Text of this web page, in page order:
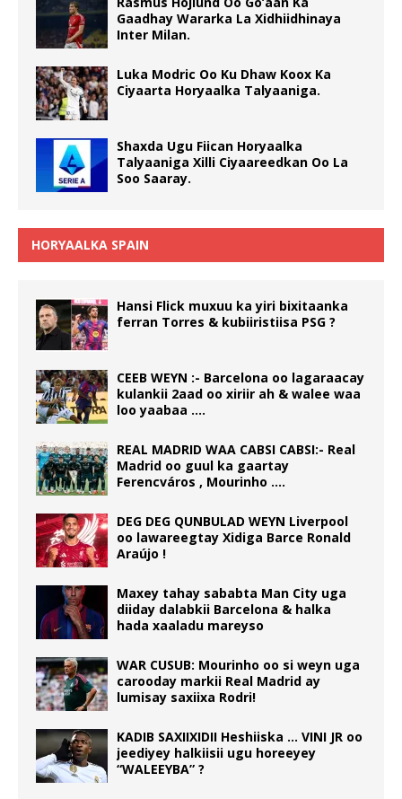
Gaadhay Wararka La Xidhiidhinaya
Inter Milan.
Luka Modric Oo Ku Dhaw Koox Ka
Ciyaarta Horyaalka Talyaaniga.
Shaxda Ugu Fiican Horyaalka
Talyaaniga Xilli Ciyaareedkan Oo La
Soo Saaray.
HORYAALKA SPAIN
Hansi Flick muxuu ka yiri bixitaanka
ferran Torres & kubiiristiisa PSG ?
CEEB WEYN :- Barcelona oo lagaraacay
kulankii 2aad oo xiriir ah & walee waa
loo yaabaa ….
REAL MADRID WAA CABSI CABSI:- Real
Madrid oo guul ka gaartay
Ferencváros , Mourinho ….
DEG DEG QUNBULAD WEYN Liverpool
oo lawareegtay Xidiga Barce Ronald
Araújo !
Maxey tahay sababta Man City uga
diiday dalabkii Barcelona & halka
hada xaaladu mareyso
WAR CUSUB: Mourinho oo si weyn uga
carooday markii Real Madrid ay
lumisay saxiixa Rodri!
KADIB SAXIIXIDII Heshiiska … VINI JR oo
jeediyey halkiisii ugu horeeyey
“WALEEYBA” ?